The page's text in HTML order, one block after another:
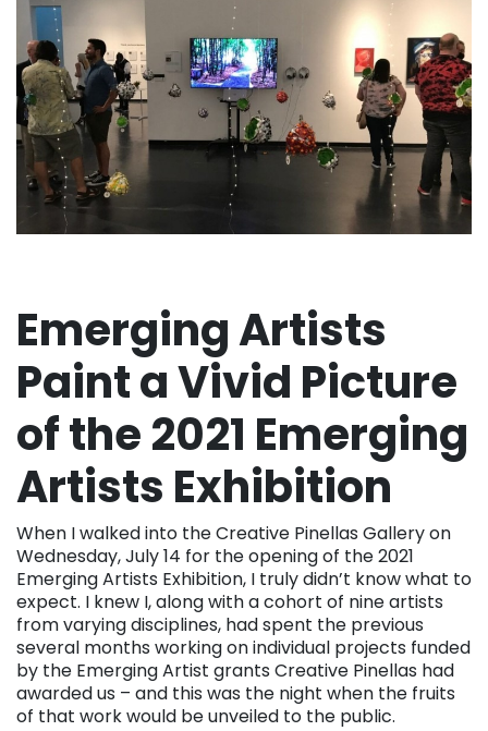
Emerging Artists
Paint a Vivid Picture
of the 2021 Emerging
Artists Exhibition
When I walked into the Creative Pinellas Gallery on
Wednesday, July 14 for the opening of the 2021
Emerging Artists Exhibition, I truly didn’t know what to
expect. I knew I, along with a cohort of nine artists
from varying disciplines, had spent the previous
several months working on individual projects funded
by the Emerging Artist grants Creative Pinellas had
awarded us – and this was the night when the fruits
of that work would be unveiled to the public.